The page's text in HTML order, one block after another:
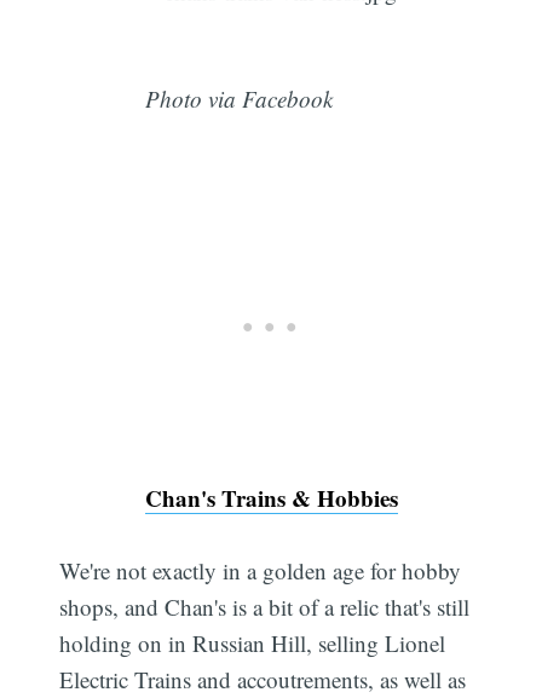
Photo via Facebook
Chan's Trains & Hobbies
We're not exactly in a golden age for hobby
shops, and Chan's is a bit of a relic that's still
holding on in Russian Hill, selling Lionel
Electric Trains and accoutrements, as well as